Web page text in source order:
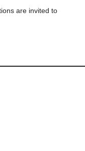
are invited to